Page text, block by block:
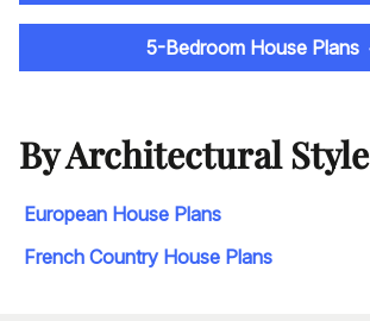
5-Bedroom House Plans
By Architectural Style
European House Plans
French Country House Plans